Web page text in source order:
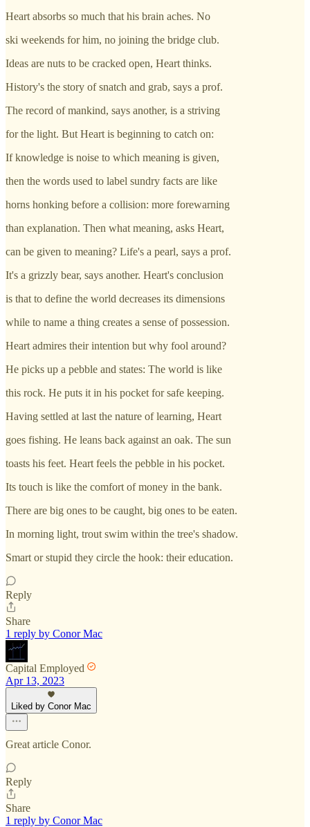
Heart absorbs so much that his brain aches. No
ski weekends for him, no joining the bridge club.
Ideas are nuts to be cracked open, Heart thinks.
History's the story of snatch and grab, says a prof.
The record of mankind, says another, is a striving
for the light. But Heart is beginning to catch on:
If knowledge is noise to which meaning is given,
then the words used to label sundry facts are like
horns honking before a collision: more forewarning
than explanation. Then what meaning, asks Heart,
can be given to meaning? Life's a pearl, says a prof.
It's a grizzly bear, says another. Heart's conclusion
is that to define the world decreases its dimensions
while to name a thing creates a sense of possession.
Heart admires their intention but why fool around?
He picks up a pebble and states: The world is like
this rock. He puts it in his pocket for safe keeping.
Having settled at last the nature of learning, Heart
goes fishing. He leans back against an oak. The sun
toasts his feet. Heart feels the pebble in his pocket.
Its touch is like the comfort of money in the bank.
There are big ones to be caught, big ones to be eaten.
In morning light, trout swim within the tree's shadow.
Smart or stupid they circle the hook: their education.
Reply
Share
1 reply by Conor Mac
Capital Employed
Apr 13, 2023
Liked by Conor Mac
Great article Conor.
Reply
Share
1 reply by Conor Mac